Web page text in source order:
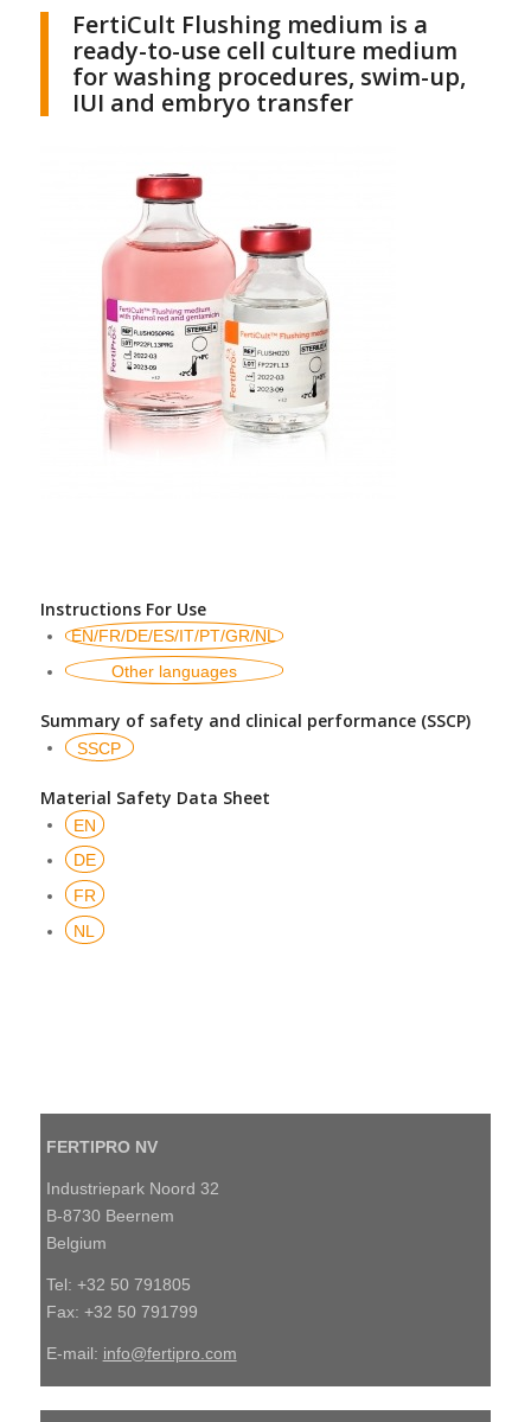
FertiCult Flushing medium is a
ready-to-use cell culture medium
for washing procedures, swim-up,
IUI and embryo transfer
Instructions For Use
EN/FR/DE/ES/IT/PT/GR/NL
Other languages
Summary of safety and clinical performance (SSCP)
SSCP
Material Safety Data Sheet
EN
DE
FR
NL
FERTIPRO NV
Industriepark Noord 32
B-8730 Beernem
Belgium
Tel: +32 50 791805
Fax: +32 50 791799
E-mail: info@fertipro.com